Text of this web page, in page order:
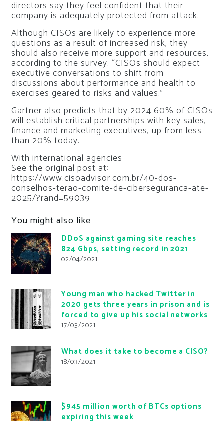
directors say they feel confident that their
company is adequately protected from attack.
Although CISOs are likely to experience more
questions as a result of increased risk, they
should also receive more support and resources,
according to the survey. “CISOs should expect
executive conversations to shift from
discussions about performance and health to
exercises geared to risks and values.”
Gartner also predicts that by 2024 60% of CISOs
will establish critical partnerships with key sales,
finance and marketing executives, up from less
than 20% today.
With international agencies
See the original post at:
https://www.cisoadvisor.com.br/40-dos-
conselhos-terao-comite-de-ciberseguranca-ate-
2025/?rand=59039
You might also like
DDoS against gaming site reaches
824 Gbps, setting record in 2021
02/04/2021
Young man who hacked Twitter in
2020 gets three years in prison and is
forced to give up his social networks
17/03/2021
What does it take to become a CISO?
18/03/2021
$945 million worth of BTCs options
expiring this week